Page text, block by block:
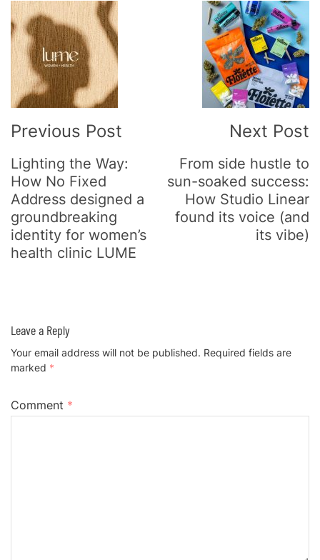
Post
Navigation
Previous Post
Lighting the Way:
How No Fixed
Address designed a
groundbreaking
identity for women’s
health clinic LUME
Next Post
From side hustle to
sun-soaked success:
How Studio Linear
found its voice (and
its vibe)
Leave a Reply
Your email address will not be published. Required fields are
marked *
Comment *